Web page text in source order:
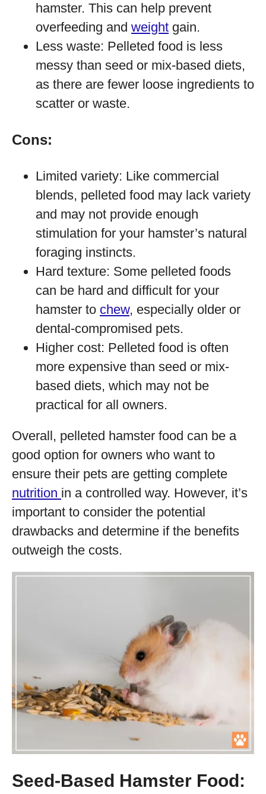
hamster. This can help prevent
overfeeding and weight gain.
Less waste: Pelleted food is less
messy than seed or mix-based diets,
as there are fewer loose ingredients to
scatter or waste.
Cons:
Limited variety: Like commercial
blends, pelleted food may lack variety
and may not provide enough
stimulation for your hamster’s natural
foraging instincts.
Hard texture: Some pelleted foods
can be hard and difficult for your
hamster to chew, especially older or
dental-compromised pets.
Higher cost: Pelleted food is often
more expensive than seed or mix-
based diets, which may not be
practical for all owners.
Overall, pelleted hamster food can be a
good option for owners who want to
ensure their pets are getting complete
nutrition in a controlled way. However, it’s
important to consider the potential
drawbacks and determine if the benefits
outweigh the costs.
Seed-Based Hamster Food: